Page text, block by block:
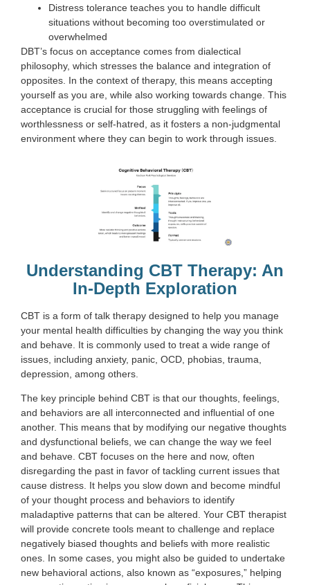
Distress tolerance teaches you to handle difficult
situations without becoming too overstimulated or
overwhelmed
DBT’s focus on acceptance comes from dialectical
philosophy, which stresses the balance and integration of
opposites. In the context of therapy, this means accepting
yourself as you are, while also working towards change. This
acceptance is crucial for those struggling with feelings of
worthlessness or self-hatred, as it fosters a non-judgmental
environment where they can begin to work through issues.
Understanding CBT Therapy: An
In-Depth Exploration
CBT is a form of talk therapy designed to help you manage
your mental health difficulties by changing the way you think
and behave. It is commonly used to treat a wide range of
issues, including anxiety, panic, OCD, phobias, trauma,
depression, among others.
The key principle behind CBT is that our thoughts, feelings,
and behaviors are all interconnected and influential of one
another. This means that by modifying our negative thoughts
and dysfunctional beliefs, we can change the way we feel
and behave. CBT focuses on the here and now, often
disregarding the past in favor of tackling current issues that
cause distress. It helps you slow down and become mindful
of your thought process and behaviors to identify
maladaptive patterns that can be altered. Your CBT therapist
will provide concrete tools meant to challenge and replace
negatively biased thoughts and beliefs with more realistic
ones. In some cases, you might also be guided to undertake
new behavioral actions, also known as “exposures,” helping